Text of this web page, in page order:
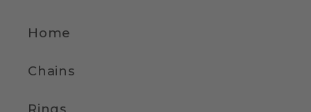
Home
Chains